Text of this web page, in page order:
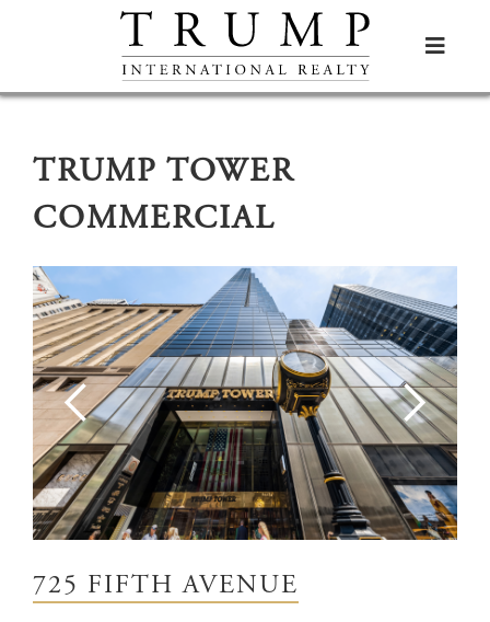

TRUMP TOWER
COMMERCIAL
725 FIFTH AVENUE